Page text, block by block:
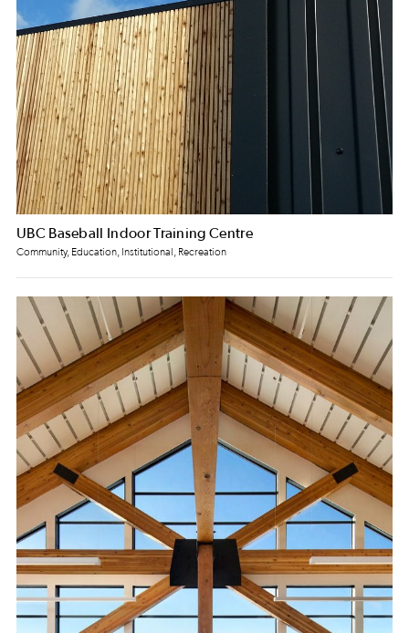
UBC Baseball Indoor Training Centre
Community, Education, Institutional, Recreation